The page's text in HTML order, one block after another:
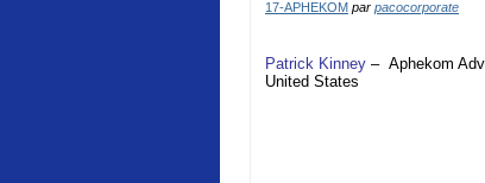
17-APHEKOM par pacocorporate
Patrick Kinney – Aphekom
United States